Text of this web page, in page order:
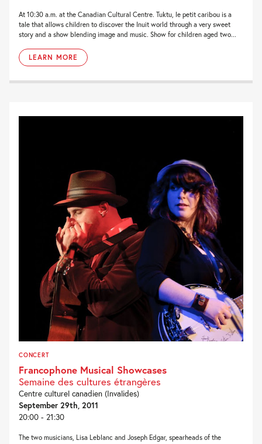
At 10:30 a.m. at the Canadian Cultural Centre. Tuktu, le petit caribou is a
tale that allows children to discover the Inuit world through a very sweet
story and a show blending image and music. Show for children aged two...
LEARN MORE
CONCERT
Francophone Musical Showcases
Semaine des cultures étrangères
Centre culturel canadien (Invalides)
September 29th, 2011
20:00 - 21:30
The two musicians, Lisa Leblanc and Joseph Edgar, spearheads of the